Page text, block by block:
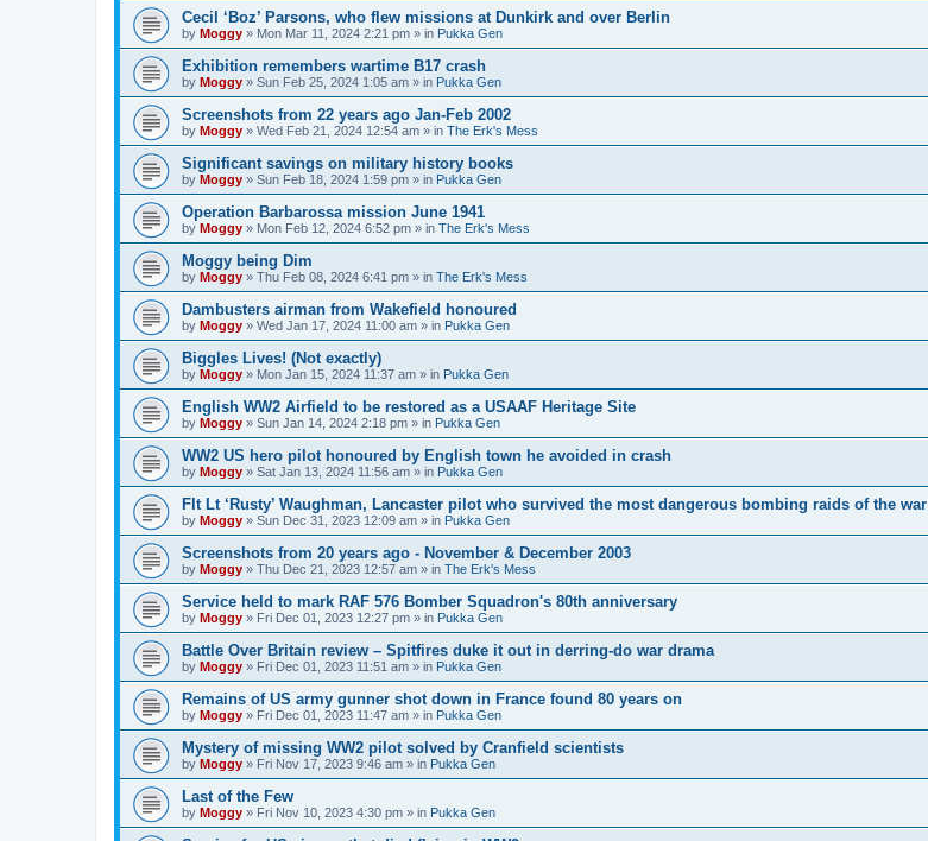
Cecil ‘Boz’ Parsons, who flew missions at Dunkirk and over Berlin
by Moggy » Mon Mar 11, 2024 2:21 pm » in Pukka Gen
Exhibition remembers wartime B17 crash
by Moggy » Sun Feb 25, 2024 1:05 am » in Pukka Gen
Screenshots from 22 years ago Jan-Feb 2002
by Moggy » Wed Feb 21, 2024 12:54 am » in The Erk's Mess
Significant savings on military history books
by Moggy » Sun Feb 18, 2024 1:59 pm » in Pukka Gen
Operation Barbarossa mission June 1941
by Moggy » Mon Feb 12, 2024 6:52 pm » in The Erk's Mess
Moggy being Dim
by Moggy » Thu Feb 08, 2024 6:41 pm » in The Erk's Mess
Dambusters airman from Wakefield honoured
by Moggy » Wed Jan 17, 2024 11:00 am » in Pukka Gen
Biggles Lives! (Not exactly)
by Moggy » Mon Jan 15, 2024 11:37 am » in Pukka Gen
English WW2 Airfield to be restored as a USAAF Heritage Site
by Moggy » Sun Jan 14, 2024 2:18 pm » in Pukka Gen
WW2 US hero pilot honoured by English town he avoided in crash
by Moggy » Sat Jan 13, 2024 11:56 am » in Pukka Gen
Flt Lt ‘Rusty’ Waughman, Lancaster pilot who survived the most dangerous bombing raids of the war
by Moggy » Sun Dec 31, 2023 12:09 am » in Pukka Gen
Screenshots from 20 years ago - November & December 2003
by Moggy » Thu Dec 21, 2023 12:57 am » in The Erk's Mess
Service held to mark RAF 576 Bomber Squadron's 80th anniversary
by Moggy » Fri Dec 01, 2023 12:27 pm » in Pukka Gen
Battle Over Britain review – Spitfires duke it out in derring-do war drama
by Moggy » Fri Dec 01, 2023 11:51 am » in Pukka Gen
Remains of US army gunner shot down in France found 80 years on
by Moggy » Fri Dec 01, 2023 11:47 am » in Pukka Gen
Mystery of missing WW2 pilot solved by Cranfield scientists
by Moggy » Fri Nov 17, 2023 9:46 am » in Pukka Gen
Last of the Few
by Moggy » Fri Nov 10, 2023 4:30 pm » in Pukka Gen